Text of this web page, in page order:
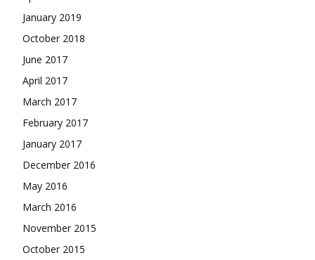
January 2019
October 2018
June 2017
April 2017
March 2017
February 2017
January 2017
December 2016
May 2016
March 2016
November 2015
October 2015